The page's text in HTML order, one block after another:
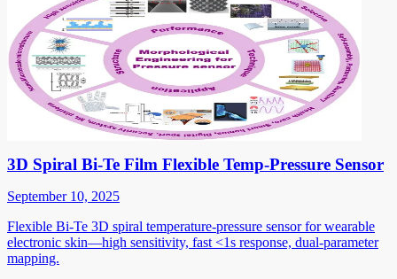
3D Spiral Bi-Te Film Flexible Temp-Pressure Sensor
September 10, 2025
Flexible Bi-Te 3D spiral temperature-pressure sensor for wearable
electronic skin—high sensitivity, fast <1s response, dual-parameter
mapping.